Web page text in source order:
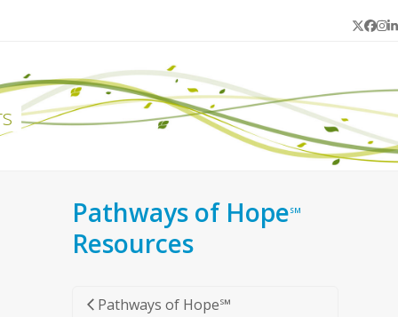
Twitter
Pathways of HopeSM
Resources
Pathways of Hope℠